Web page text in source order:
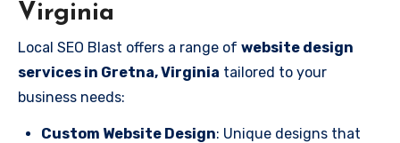
Virginia
Local SEO Blast offers a range of website design
services in Gretna, Virginia tailored to your
business needs:
Custom Website Design: Unique designs that